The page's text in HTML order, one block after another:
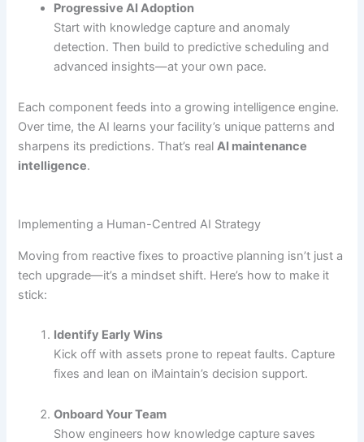
Progressive AI Adoption
Start with knowledge capture and anomaly
detection. Then build to predictive scheduling and
advanced insights—at your own pace.
Each component feeds into a growing intelligence engine.
Over time, the AI learns your facility’s unique patterns and
sharpens its predictions. That’s realAI maintenance
intelligence.
Implementing a Human-Centred AI Strategy
Moving from reactive fixes to proactive planning isn’t just a
tech upgrade—it’s a mindset shift. Here’s how to make it
stick:
Identify Early Wins
Kick off with assets prone to repeat faults. Capture
fixes and lean on iMaintain’s decision support.
Onboard Your Team
Show engineers how knowledge capture saves